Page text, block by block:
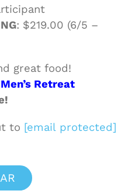
: $219.00 (6/5 –
great food!
Men’s Retreat
to [email protected]